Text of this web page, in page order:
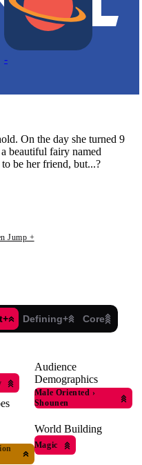
-
On the day she turned 9
beautiful fairy named
be her friend, but...?
Jump +
Defining+ Core
Audience
Demographics
Male Oriented ›
Shounen
World Building
Magic